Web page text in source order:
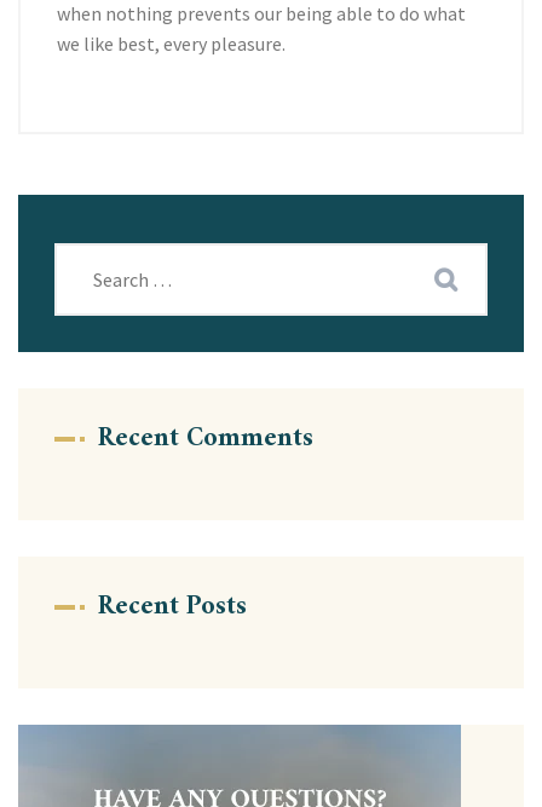
when nothing prevents our being able to do what
we like best, every pleasure.
Recent Comments
Recent Posts